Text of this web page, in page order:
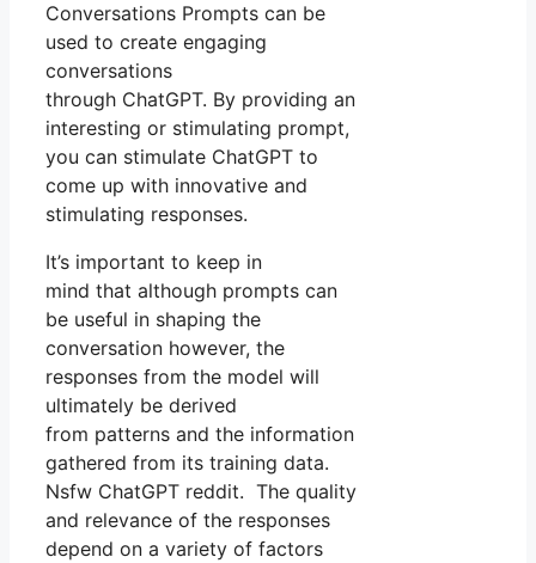
Conversations Prompts can be
used to create engaging
conversations
through ChatGPT. By providing an
interesting or stimulating prompt,
you can stimulate ChatGPT to
come up with innovative and
stimulating responses.
It’s important to keep in
mind that although prompts can
be useful in shaping the
conversation however, the
responses from the model will
ultimately be derived
from patterns and the information
gathered from its training data.
Nsfw ChatGPT reddit. The quality
and relevance of the responses
depend on a variety of factors